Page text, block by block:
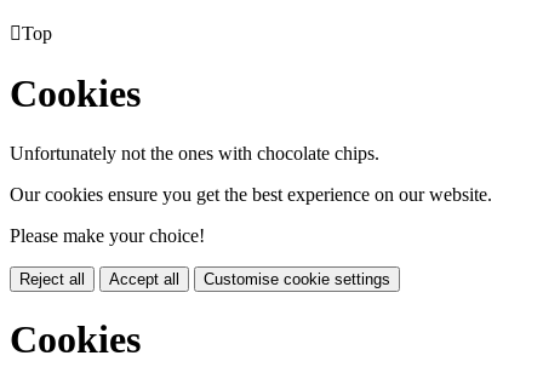
Top
Cookies
Unfortunately not the ones with chocolate chips.
Our cookies ensure you get the best experience on our website.
Please make your choice!
Reject all Accept all Customise cookie settings
Cookies